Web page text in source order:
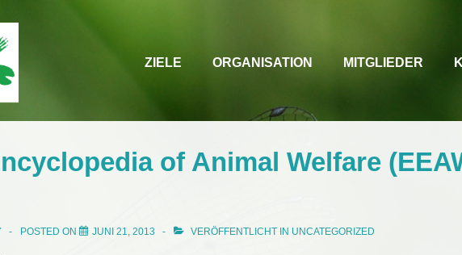
ZIELE ORGANISATION MITGLIEDER
of Animal Welfare
POSTED ON JUNI 21, 2013 VERÖFFENTLICHT IN UNCATEGORIZED